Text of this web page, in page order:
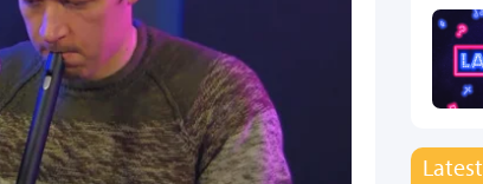
Latest